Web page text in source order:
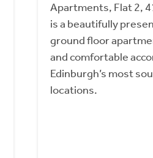
Apartments, Flat 2,
is a beautifully
ground floor
and comfortable
Edinburgh’s most
locations.